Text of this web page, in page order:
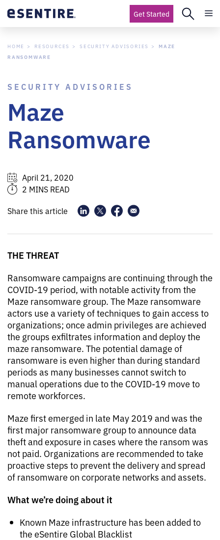
Get Started
HOME RESOURCES SECURITY ADVISORIES
MAZE
RANSOMWARE
SECURITY ADVISORIES
Maze
Ransomware
April 21, 2020
2 MINS READ
Share this article
THE THREAT
Ransomware campaigns are continuing through the
COVID-19 period, with notable activity from the
Maze ransomware group. The Maze ransomware
actors use a variety of techniques to gain access to
organizations; once admin privileges are achieved
the groups exfiltrates information and deploy the
maze ransomware. The potential damage of
ransomware is even higher than during standard
periods as many businesses cannot switch to
manual operations due to the COVID-19 move to
remote workforces.
Maze first emerged in late May 2019 and was the
first major ransomware group to announce data
theft and exposure in cases where the ransom was
not paid. Organizations are recommended to take
proactive steps to prevent the delivery and spread
of ransomware on corporate networks and assets.
What we’re doing about it
Known Maze infrastructure has been added to
the eSentire Global Blacklist